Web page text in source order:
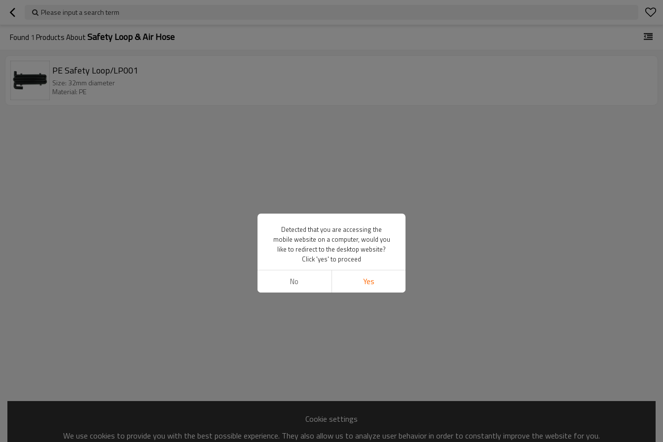
Please input a search term
Found 1 Products AboutSafety Loop & Air Hose
PE Safety Loop/LP001
Size: 32mm diameter
Material: PE
Cookie settings
We use cookies to provide you with the best possible experience. They also allow us to analyze user behavior in order to constantly improve the website for you.
Detected that you are accessing the
mobile website on a computer, would you
like to redirect to the desktop website?
Click 'yes' to proceed
No Yes